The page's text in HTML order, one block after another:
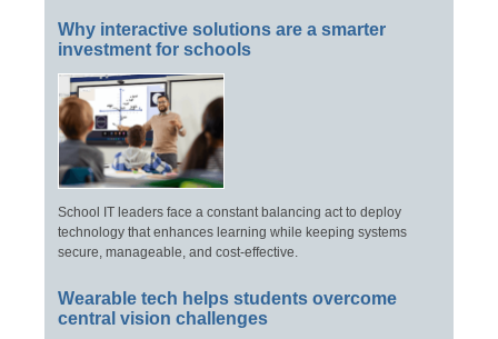
Why interactive solutions are a smarter
investment for schools
School IT leaders face a constant balancing act to deploy
technology that enhances learning while keeping systems
secure, manageable, and cost-effective.
Wearable tech helps students overcome
central vision challenges